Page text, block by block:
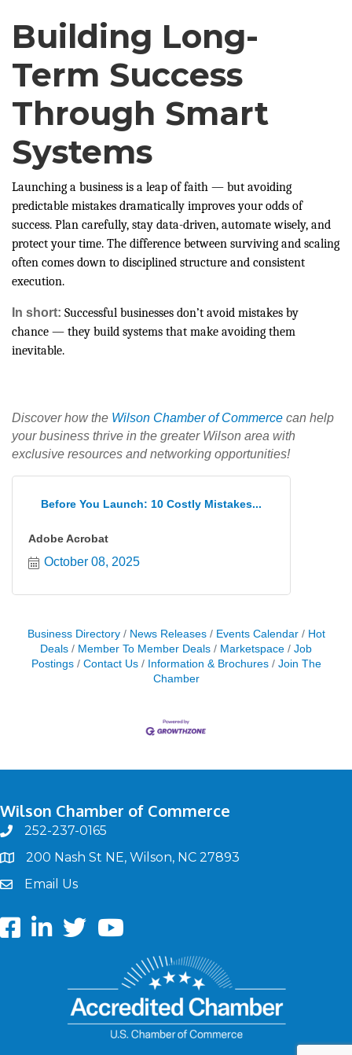
Building Long-
Term Success
Through Smart
Systems
Launching a business is a leap of faith — but avoiding
predictable mistakes dramatically improves your odds of
success. Plan carefully, stay data-driven, automate wisely, and
protect your time. The difference between surviving and scaling
often comes down to disciplined structure and consistent
execution.
In short: Successful businesses don’t avoid mistakes by
chance — they build systems that make avoiding them
inevitable.
Discover how the Wilson Chamber of Commerce can help
your business thrive in the greater Wilson area with
exclusive resources and networking opportunities!
Before You Launch: 10 Costly Mistakes...
Adobe Acrobat
October 08, 2025
Business Directory News Releases Events Calendar
Hot
Deals
Member To Member Deals Marketspace
Job
Postings
Contact Us Information & Brochures
Join The
Chamber
Wilson Chamber of Commerce
phone252-237-0165
map200 Nash St NE, Wilson, NC 27893
emailEmail Us
FacebookLinkedIn
twitterYoutube